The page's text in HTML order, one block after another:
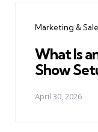
Marketing &
What Is
Show
April 30, 2026